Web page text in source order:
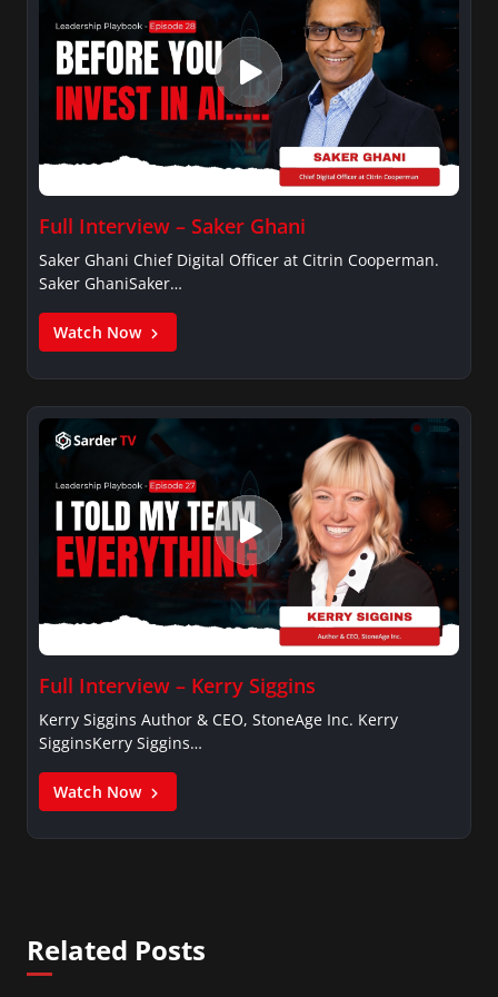
Full Interview – Saker Ghani
Saker Ghani Chief Digital Officer at Citrin Cooperman.
Saker GhaniSaker…
Watch Now
Full Interview – Kerry Siggins
Kerry Siggins Author & CEO, StoneAge Inc. Kerry
SigginsKerry Siggins…
Watch Now
Related Posts